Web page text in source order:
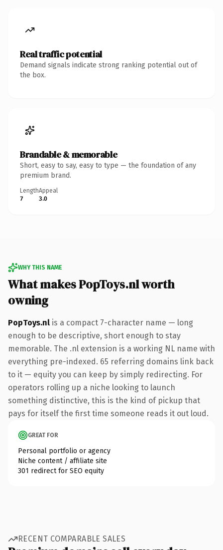
Real traffic potential
Demand signals indicate strong ranking potential out of
the box.
Brandable & memorable
Short, easy to say, easy to type — the foundation of any
premium brand.
Length
7
Appeal
3.0
WHY THIS NAME
What makes PopToys.nl worth
owning
PopToys.nl is a compact 7-character name — long
enough to be descriptive, short enough to stay
memorable. The .nl extension is a working NL name with
everything pre-indexed. 65 referring domains link back
to it — equity you can keep by simply redirecting. For
operators rolling up a niche looking to launch
something distinctive, this is the kind of pickup that
pays for itself the first time someone reads it out loud.
GREAT FOR
Personal portfolio or agency
Niche content / affiliate site
301 redirect for SEO equity
RECENT COMPARABLE SALES